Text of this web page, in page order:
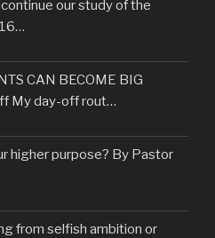
our study of the
CAN BECOME BIG
My day-off rout…
higher purpose? By Pastor
from selfish ambition or